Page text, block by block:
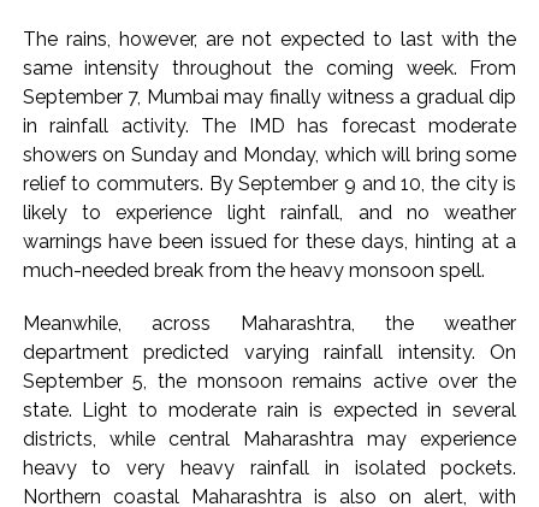
attempt-to-murder cases, after 28 years ...
CPI likely at 4.5 pc in July with upside risks from food
inflation: Report ...
Mumbai MIDC Police major operation… Accused wanted in
Bhangarh Galle murder case 9 years ago arrested from
Karnataka ...
Mumbai: Mayor is also unaware of the tender for the Mayor’s
Bungalow, the bungalow is surrounded by a garden and this
Department. ...
Mankhurd: Unused toilets in Shivaji Nagar will be converted
into a free pharmacy, a gym for women, and a kindergarten:
Abu Azmi. ...
The rains, however, are not expected to last with the
same intensity throughout the coming week. From
September 7, Mumbai may finally witness a gradual dip
in rainfall activity. The IMD has forecast moderate
showers on Sunday and Monday, which will bring some
relief to commuters. By September 9 and 10, the city is
likely to experience light rainfall, and no weather
warnings have been issued for these days, hinting at a
much-needed break from the heavy monsoon spell.
Meanwhile, across Maharashtra, the weather
department predicted varying rainfall intensity. On
September 5, the monsoon remains active over the
state. Light to moderate rain is expected in several
districts, while central Maharashtra may experience
heavy to very heavy rainfall in isolated pockets.
Northern coastal Maharashtra is also on alert, with